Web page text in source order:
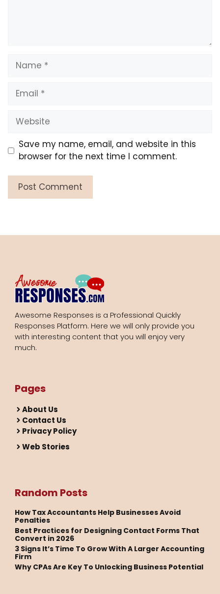
Name
Email
Website
Save my name, email, and website in this
browser for the next time I comment.
Awesome Responses is a Professional Quickly
Responses Platform. Here we will only provide you
with interesting content that you will enjoy very
much.
Pages
About Us
Contact Us
Privacy Policy
Web Stories
Random Posts
How Tax Accountants Help Businesses Avoid
Penalties
Best Practices for Designing Contact Forms That
Convert in 2026
3 Signs It’s Time To Grow With A Larger Accounting
Firm
Why CPAs Are Key To Unlocking Business Potential